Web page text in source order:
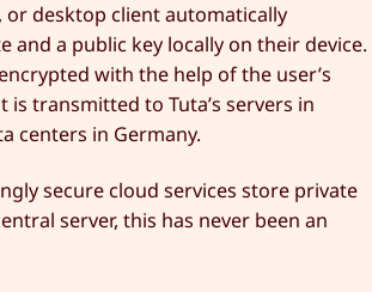
or desktop client automatically
and a public key locally on their device.
with the help of the user’s
is transmitted to Tuta’s servers in
centers in Germany.
secure cloud services store private
server, this has never been an